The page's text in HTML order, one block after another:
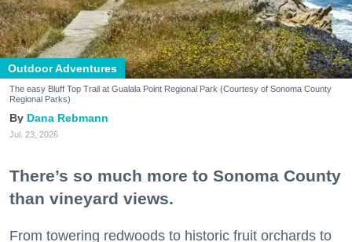
Outdoor Adventures
The easy Bluff Top Trail at Gualala Point Regional Park (Courtesy of Sonoma County
Regional Parks)
Dana Rebmann
Jul. 23, 2026
There’s so much more to Sonoma County
than vineyard views.
From towering redwoods to historic fruit orchards to